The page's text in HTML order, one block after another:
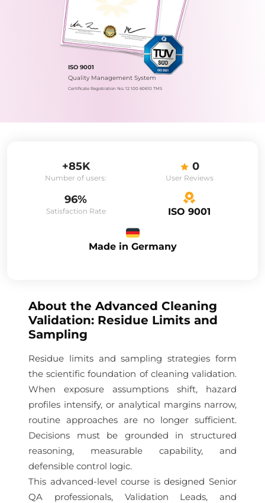
ISO 9001
Quality Management System
Certificate Registration No.: 12 100 60610 TMS
+85K
Number of users:
0
User Reviews
96%
Satisfaction Rate ISO 9001
Made in Germany
About the Advanced Cleaning
Validation: Residue Limits and
Sampling
Residue limits and sampling strategies form
the scientific foundation of cleaning validation.
When exposure assumptions shift, hazard
profiles intensify, or analytical margins narrow,
routine approaches are no longer sufficient.
Decisions must be grounded in structured
reasoning, measurable capability, and
defensible control logic.
This advanced-level course is designed Senior
QA professionals, Validation Leads, and